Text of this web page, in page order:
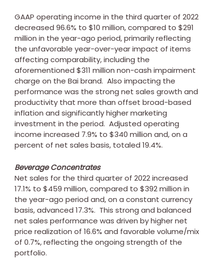
GAAP operating income in the third quarter of 2022
decreased 96.6% to $10 million, compared to $291
million in the year-ago period, primarily reflecting
the unfavorable year-over-year impact of items
affecting comparability, including the
aforementioned $311 million non-cash impairment
charge on the Bai brand. Also impacting the
performance was the strong net sales growth and
productivity that more than offset broad-based
inflation and significantly higher marketing
investment in the period. Adjusted operating
income increased 7.9% to $340 million and, on a
percent of net sales basis, totaled 19.4%.
Beverage Concentrates
Net sales for the third quarter of 2022 increased
17.1% to $459 million, compared to $392 million in
the year-ago period and, on a constant currency
basis, advanced 17.3%. This strong and balanced
net sales performance was driven by higher net
price realization of 16.6% and favorable volume/mix
of 0.7%, reflecting the ongoing strength of the
portfolio.